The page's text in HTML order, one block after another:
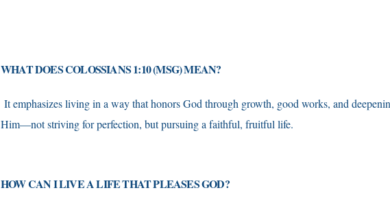
WHAT DOES COLOSSIANS 1:10 (MSG) MEAN?
It emphasizes living in a way that honors God through growth, good works, and
Him—not striving for perfection, but pursuing a faithful, fruitful life.
HOW CAN I LIVE A LIFE THAT PLEASES GOD?